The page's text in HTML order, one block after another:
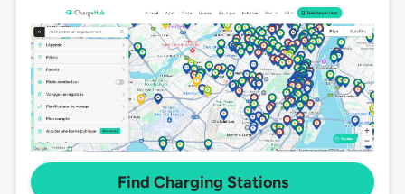
Find Charging Stations